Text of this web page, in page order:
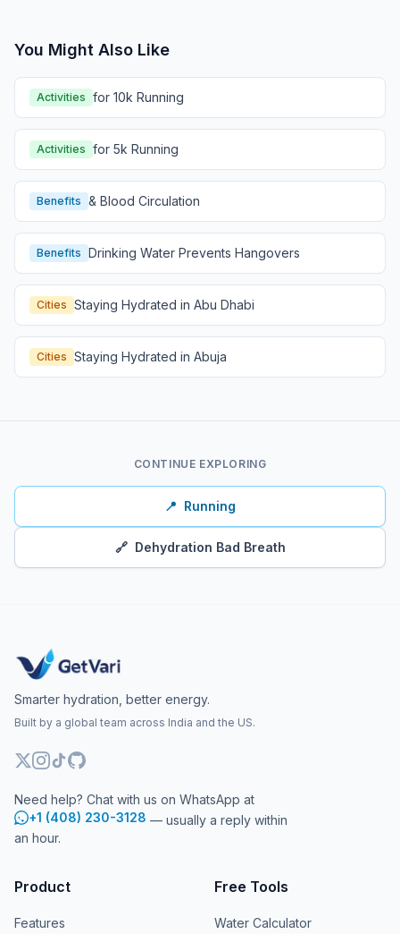
You Might Also Like
Activities for 10k Running
Activities for 5k Running
Benefits & Blood Circulation
Benefits Drinking Water Prevents Hangovers
Cities Staying Hydrated in Abu Dhabi
Cities Staying Hydrated in Abuja
CONTINUE EXPLORING
📍 Running
🔗 Dehydration Bad Breath
Smarter hydration, better energy.
Built by a global team across India and the US.
Need help? Chat with us on WhatsApp at
+1 (408) 230-3128 — usually a reply within
an hour.
Product
Features
Free Tools
Water Calculator